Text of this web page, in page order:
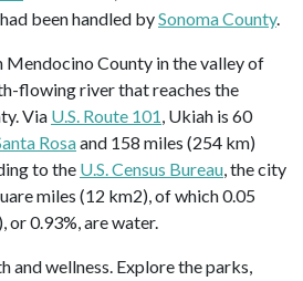
had been handled bySonoma County.
Mendocino County in the valley of
flowing river that reaches the
Via U.S. Route 101 , Ukiah is 60
Rosaand 158 miles (254 km)
to the U.S. Census Bureau , the city
miles (12 km2), of which 0.05
or 0.93%, are water.
and wellness. Explore the parks,